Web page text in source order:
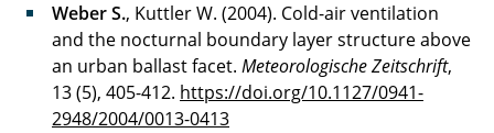
Weber S., Kuttler W. (2004). Cold-air ventilation
and the nocturnal boundary layer structure above
an urban ballast facet. Meteorologische Zeitschrift,
13 (5), 405-412. https://doi.org/10.1127/0941-
2948/2004/0013-0413